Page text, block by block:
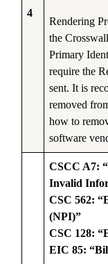
4
Rendering
the
Primary
require the
sent. It is
removed
how to
software
CSCC A7:
Invalid
CSC 562:
(NPI)”
CSC 128:
EIC 85: